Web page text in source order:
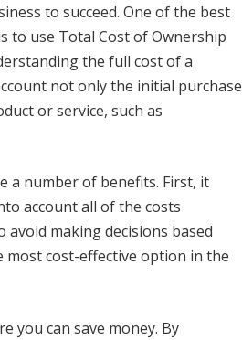
to succeed. One of the best
to use Total Cost of Ownership
the full cost of a
not only the initial purchase
or service, such as
a number of benefits. First, it
account all of the costs
avoid making decisions based
most cost-effective option in the
you can save money. By